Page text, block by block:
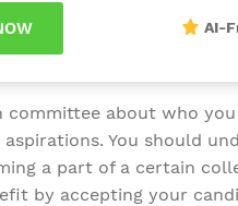
AI-
about who
You should
a part of a certain
by accepting your